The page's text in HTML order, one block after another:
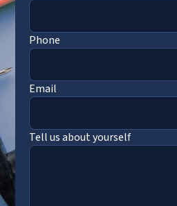
Phone
Email
Tell us about yourself